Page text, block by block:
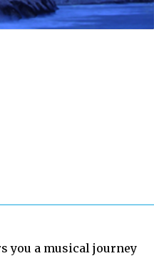
you a musical journey